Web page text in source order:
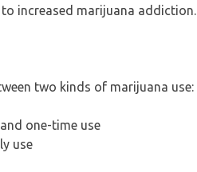
increased marijuana addiction.
two kinds of marijuana use:
one-time use
use